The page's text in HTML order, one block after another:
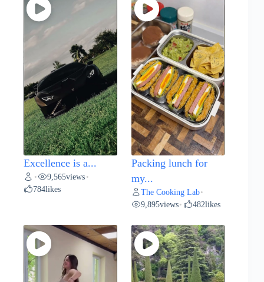
Excellence is a...
• 9,565views •
784likes
Packing lunch for
my...
The Cooking Lab•
9,895views• 482likes